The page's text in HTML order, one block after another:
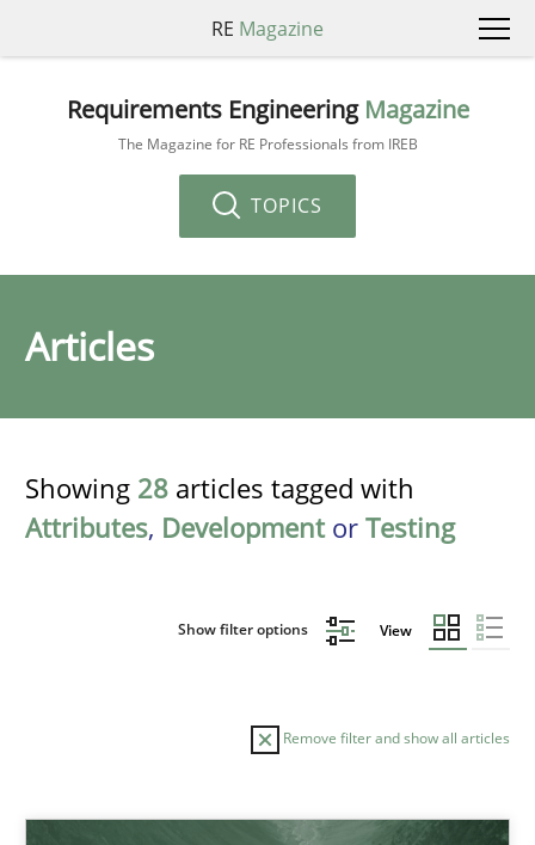
RE Magazine
Requirements Engineering Magazine
The Magazine for RE Professionals from IREB
TOPICS
Articles
Showing 28 articles tagged with
Attributes, Developmentor Testing
Show filter options View
Remove filter and show all articles